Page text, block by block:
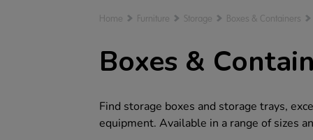
Home Furniture Storage Boxes & Containers
Boxes &
Find storage boxes and storage trays,
equipment. Available in a range of sizes